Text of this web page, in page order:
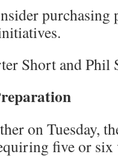
purchasing
Short and Phil
on Tuesday,
five or